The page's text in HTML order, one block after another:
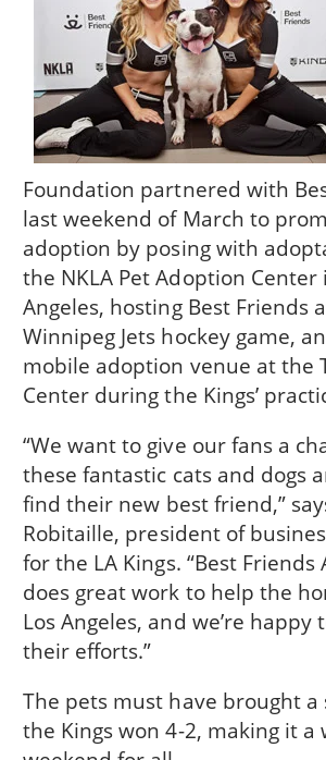
Foundation partnered with
last weekend of March to
adoption by posing with
the NKLA Pet Adoption Center
Angeles, hosting Best Friends
Winnipeg Jets hockey game,
mobile adoption venue at the
Center during the Kings’
“We want to give our fans a
these fantastic cats and dogs
find their new best friend,”
Robitaille, president of
for the LA Kings. “Best Friends
does great work to help the
Los Angeles, and we’re
their efforts.”
The pets must have brought a
the Kings won 4-2, making it a